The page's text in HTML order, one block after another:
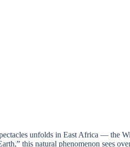
unfolds in East Africa — the
this natural phenomenon sees